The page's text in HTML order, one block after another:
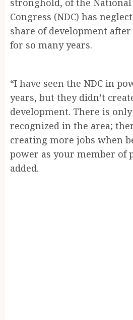
stronghold, of the
Congress (NDC) has
share of development
for so many years.
“I have seen the NDC in
years, but they didn’t
development. There is
recognized in the area;
creating more jobs when
power as your member of
added.